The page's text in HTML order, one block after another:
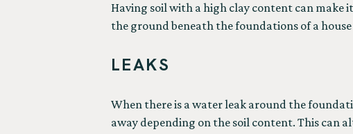
Having soil with a high clay content can make
the ground beneath the foundations of a
LEAKS
When there is a water leak around the
away depending on the soil content. This can